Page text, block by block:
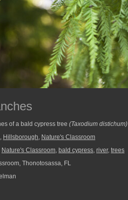
of a bald cypress tree (Taxodium distichum)
, Hillsborough, Nature's Classroom
Nature's Classroom, bald cypress, river, trees
Thonotosassa, FL